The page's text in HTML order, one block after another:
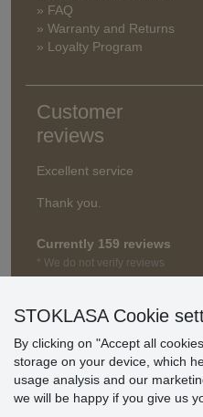
» FAQ
» Warranty and Returns
» Loyalty Program
Customer
reviews
Excellent service
Thank you.
Currently 159 reviews
* We do not verify reviews
STOKLASA Cookie
By clicking on "Accept all
storage on your device, which
usage analysis and our
we will be happy if you give us